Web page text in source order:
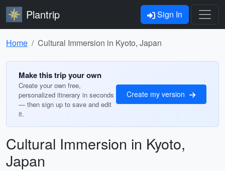
Plantrip Sign In
Home Cultural Immersion in Kyoto, Japan
Make this trip your own
Create your own free,
personalized itinerary in seconds
— then sign up to save and edit
it.
Create my version
Cultural Immersion in Kyoto,
Japan